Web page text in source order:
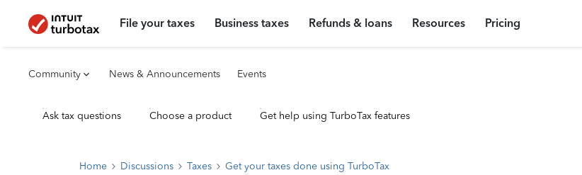
File your taxes Business taxes Refunds & loans Resources Pricing
Community News & Announcements Events
Ask tax questions Choose a product Get help using TurboTax features
Home Discussions Taxes Get your taxes done using TurboTax